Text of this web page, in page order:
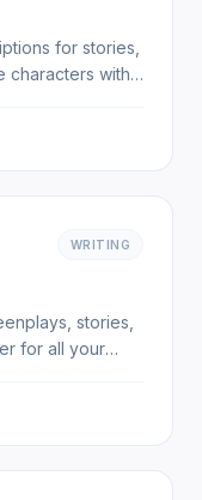
for stories,
characters with
WRITING
stories,
for all your